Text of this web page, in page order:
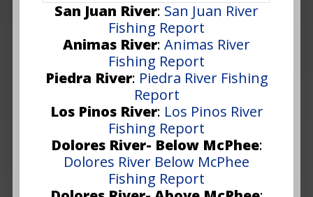
San Juan River: San Juan River
Fishing Report
Animas River: Animas River
Fishing Report
Piedra River: Piedra River Fishing
Report
Los Pinos River: Los Pinos River
Fishing Report
Dolores River- Below McPhee:
Dolores River Below McPhee
Fishing Report